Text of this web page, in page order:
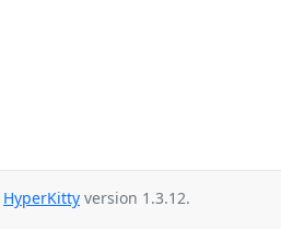
HyperKitty version 1.3.12.